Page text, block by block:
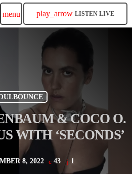
menu play_arrow LISTEN LIVE
& COCO O.
WITH ‘SECONDS’
8, 2022 43 1